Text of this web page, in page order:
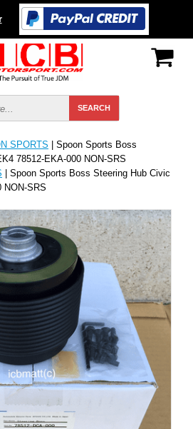
SPORTS | Spoon Sports Boss
78512-EKA-000 NON-SRS
| Spoon Sports Boss Steering Hub Civic
NON-SRS